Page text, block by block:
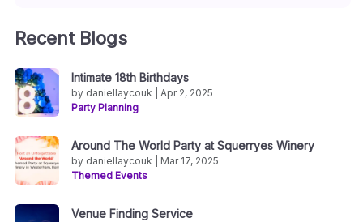
Recent Blogs
Intimate 18th Birthdays
by daniellaycouk | Apr 2, 2025
Party Planning
Around The World Party at Squerryes Winery
by daniellaycouk | Mar 17, 2025
Themed Events
Venue Finding Service